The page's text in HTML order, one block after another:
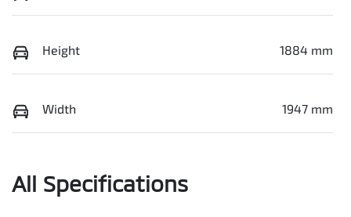
Height 1884 mm
Width 1947 mm
All Specifications